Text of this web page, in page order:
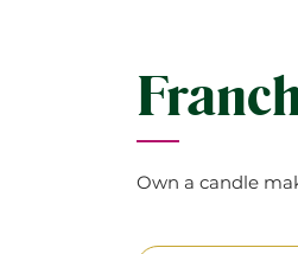
Own a candle